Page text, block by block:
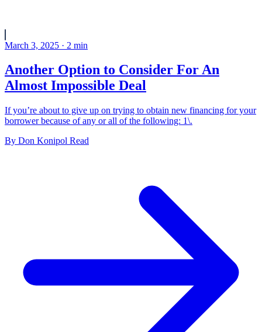
March 3, 2025 · 2 min
Another Option to Consider For An
Almost Impossible Deal
If you’re about to give up on trying to obtain new financing for your
borrower because of any or all of the following: 1\.
By Don Konipol Read